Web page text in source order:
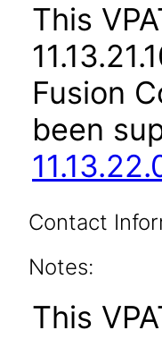
This
Fusion
been
Contact
Notes:
This